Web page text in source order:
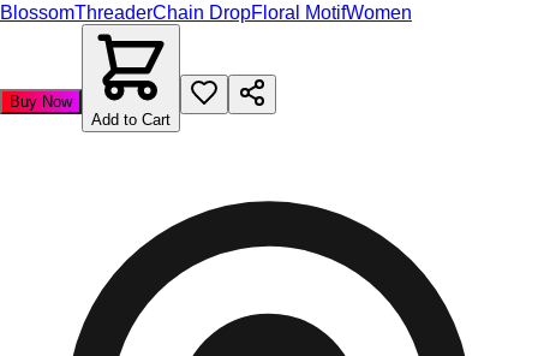
BlossomThreaderChain DropFloral MotifWomen
Buy Now
Add to Cart